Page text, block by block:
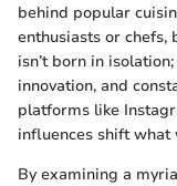
behind popular
enthusiasts or chefs,
isn’t born in
innovation, and
platforms like
influences shift what
By examining a